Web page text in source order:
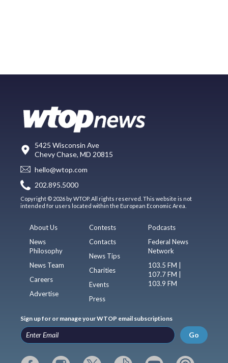
5425 Wisconsin Ave
Chevy Chase, MD 20815
hello@wtop.com
202.895.5000
Copyright © 2026 by WTOP. All rights reserved. This website is not
intended for users located within the European Economic Area.
About Us
News
Philosophy
News Team
Careers
Advertise
Contests
Contacts
News Tips
Charities
Events
Press
Podcasts
Federal News
Network
103.5 FM |
107.7 FM |
103.9 FM
Sign up for or manage your WTOP email subscriptions
Go